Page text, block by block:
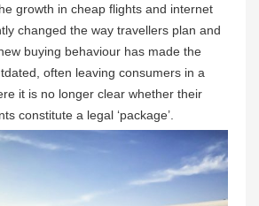
growth in cheap flights and internet
changed the way travellers plan and
buying behaviour has made the
often leaving consumers in a
it is no longer clear whether their
constitute a legal ‘package’.